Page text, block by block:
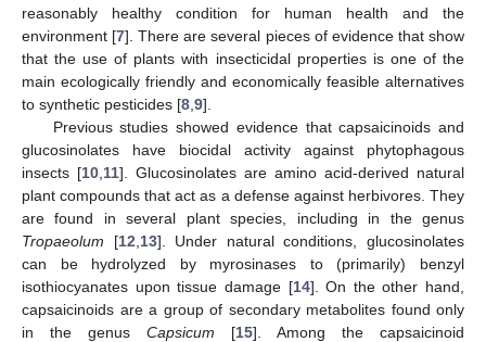
reasonably healthy condition for human health and the
environment [7]. There are several pieces of evidence that show
that the use of plants with insecticidal properties is one of the
main ecologically friendly and economically feasible alternatives
to synthetic pesticides [8 9].
Previous studies showed evidence that capsaicinoids and
glucosinolates have biocidal activity against phytophagous
insects [10 11]. Glucosinolates are amino acid-derived natural
plant compounds that act as a defense against herbivores. They
are found in several plant species, including in the genus
Tropaeolum [12 13]. Under natural conditions, glucosinolates
can be hydrolyzed by myrosinases to (primarily) benzyl
isothiocyanates upon tissue damage [14]. On the other hand,
capsaicinoids are a group of secondary metabolites found only
in the genus Capsicum [15]. Among the capsaicinoid